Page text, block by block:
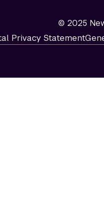
© 2025
Privacy Statement